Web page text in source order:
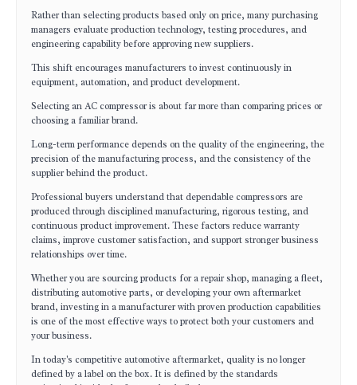
Rather than selecting products based only on price, many purchasing
managers evaluate production technology, testing procedures, and
engineering capability before approving new suppliers.
This shift encourages manufacturers to invest continuously in
equipment, automation, and product development.
Selecting an AC compressor is about far more than comparing prices or
choosing a familiar brand.
Long-term performance depends on the quality of the engineering, the
precision of the manufacturing process, and the consistency of the
supplier behind the product.
Professional buyers understand that dependable compressors are
produced through disciplined manufacturing, rigorous testing, and
continuous product improvement. These factors reduce warranty
claims, improve customer satisfaction, and support stronger business
relationships over time.
Whether you are sourcing products for a repair shop, managing a fleet,
distributing automotive parts, or developing your own aftermarket
brand, investing in a manufacturer with proven production capabilities
is one of the most effective ways to protect both your customers and
your business.
In today's competitive automotive aftermarket, quality is no longer
defined by a label on the box. It is defined by the standards